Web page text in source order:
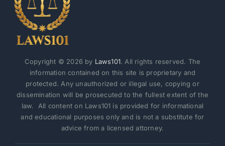
Copyright © 2026 by Laws101. All rights reserved. The
information contained on this site is proprietary and
protected. Any unauthorized or illegal use, copying or
dissemination will be prosecuted to the fullest extent of the
law. All content on Laws101 is provided for informational
and educational purposes only and is not a substitute for
advice from a licensed attorney.